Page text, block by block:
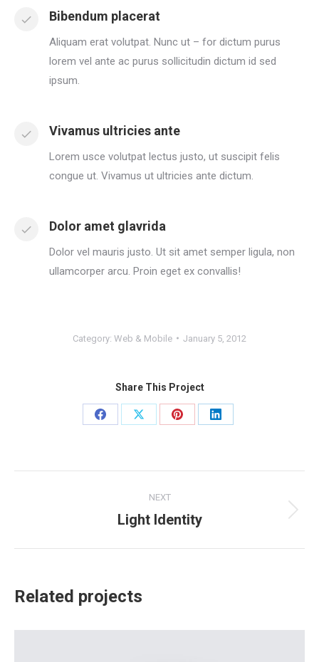
Bibendum placerat
Aliquam erat volutpat. Nunc ut – for dictum purus
lorem vel ante ac purus sollicitudin dictum id sed
ipsum.
Vivamus ultricies ante
Lorem usce volutpat lectus justo, ut suscipit felis
congue ut. Vivamus ut ultricies ante dictum.
Dolor amet glavrida
Dolor vel mauris justo. Ut sit amet semper ligula, non
ullamcorper arcu. Proin eget ex convallis!
Category: Web & Mobile January 5, 2012
Share This Project
Share
Share
Share
Share
navigation
NEXT
Next
Light Identity
Related projects